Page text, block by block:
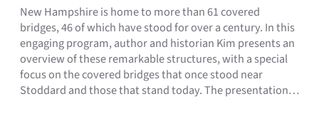
New Hampshire is home to more than 61 covered
bridges, 46 of which have stood for over a century. In this
engaging program, author and historian Kim presents an
overview of these remarkable structures, with a special
focus on the covered bridges that once stood near
Stoddard and those that stand today. The presentation…